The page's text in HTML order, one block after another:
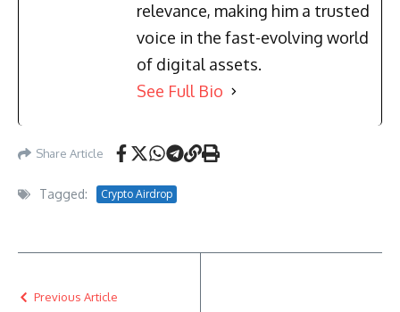
relevance, making him a trusted
voice in the fast-evolving world
of digital assets.
See Full Bio
Share Article
Tagged: Crypto Airdrop
Previous Article